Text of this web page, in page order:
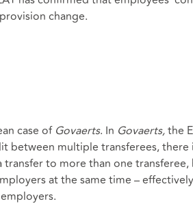
change.
case of Govaerts. In Govaerts,the
between multiple transferees, there
to more than one
at the same time –